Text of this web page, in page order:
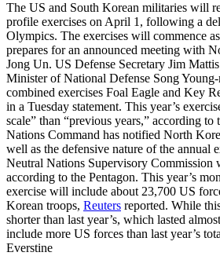
The US and South Korean militaries will
profile exercises on April 1, following a
Olympics. The exercises will commence
prepares for an announced meeting with
Jong Un. US Defense Secretary Jim
Minister of National Defense Song Young-
combined exercises Foal Eagle and Key
in a Tuesday statement. This year’s
scale” than “previous years,” according to
Nations Command has notified North
well as the defensive nature of the annual
Neutral Nations Supervisory Commission
according to the Pentagon. This year’s
exercise will include about 23,700 US
Korean troops, Reuters reported. While
shorter than last year’s, which lasted
include more US forces than last year’s
Everstine